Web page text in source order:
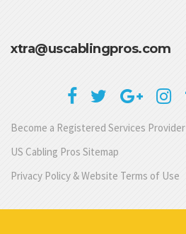
xtra@uscablingpros.com
Become a Registered Services Provider
US Cabling Pros Sitemap
Privacy Policy & Website Terms of Use